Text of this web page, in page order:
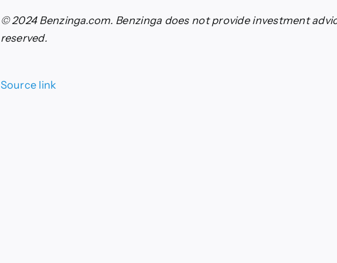
© 2024 Benzinga.com. Benzinga does not provide investment
reserved.
Source link